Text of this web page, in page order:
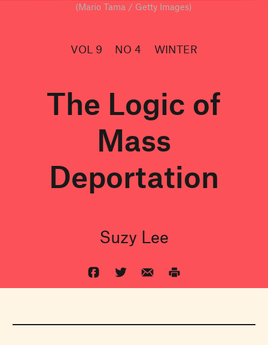
(Mario Tama / Getty Images)
VOL 9 NO 4 WINTER
The Logic of
Mass
Deportation
Suzy Lee